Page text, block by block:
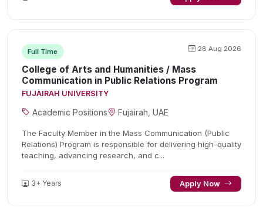
Full Time 28 Aug 2026
College of Arts and Humanities / Mass
Communication in Public Relations Program
FUJAIRAH UNIVERSITY
Academic Positions Fujairah, UAE
The Faculty Member in the Mass Communication (Public
Relations) Program is responsible for delivering high-quality
teaching, advancing research, and c...
3+ Years Apply Now